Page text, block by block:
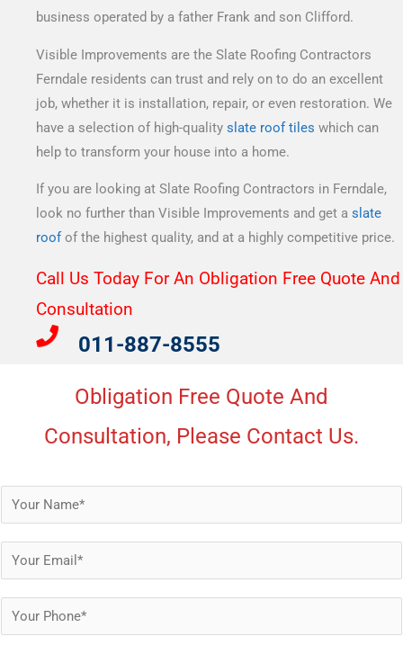
business operated by a father Frank and son Clifford.
Visible Improvements are the Slate Roofing Contractors
Ferndale residents can trust and rely on to do an excellent
job, whether it is installation, repair, or even restoration. We
have a selection of high-quality slate roof tiles which can
help to transform your house into a home.
If you are looking at Slate Roofing Contractors in Ferndale,
look no further than Visible Improvements and get a slate
roofof the highest quality, and at a highly competitive price.
Call Us Today For An Obligation Free Quote And
Consultation​
011-887-8555
Obligation Free Quote And
Consultation, Please Contact Us.